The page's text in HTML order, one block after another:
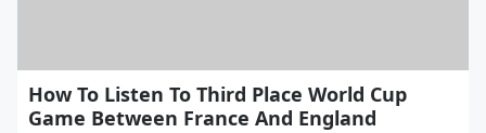
How To Listen To Third Place World Cup
Game Between France And England